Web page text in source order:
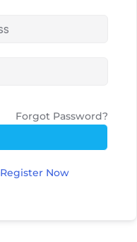
Forgot Password?
Register Now